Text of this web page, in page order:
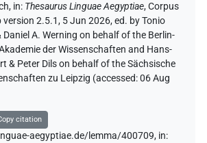
, in: Thesaurus Linguae Aegyptiae,Corpus
version 2.5.1, 5 Jun 2026, ed. by Tonio
A. Werning on behalf of the Berlin-
der Wissenschaften and Hans-
& Peter Dils on behalf of the Sächsische
zu Leipzig (accessed:06 Aug
citation
aegyptiae.de/lemma/400709, in: